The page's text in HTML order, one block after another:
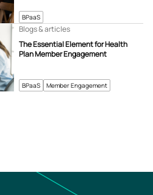
BPaaS
BPaaS Member Engagement
The Essential Element for Health
Plan Member Engagement
Blogs & articles